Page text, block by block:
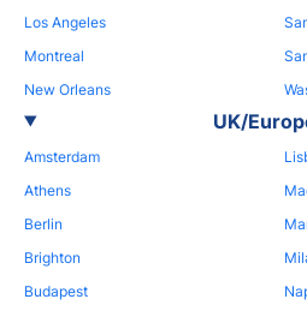
Los Angeles
Montreal
New Orleans
UK/
Amsterdam
Athens
Berlin
Brighton
Budapest